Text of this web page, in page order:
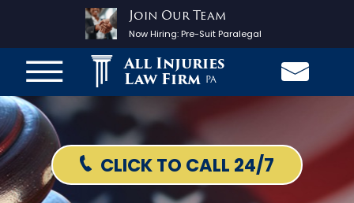
Join Our Team
Now Hiring:Pre-Suit Paralegal
All Injuries
Law Firm PA
CLICK TO CALL 24/7